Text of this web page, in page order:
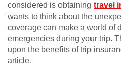
considered is obtaining travel
wants to think about the
coverage can make a world of
emergencies during your trip.
upon the benefits of trip
article.